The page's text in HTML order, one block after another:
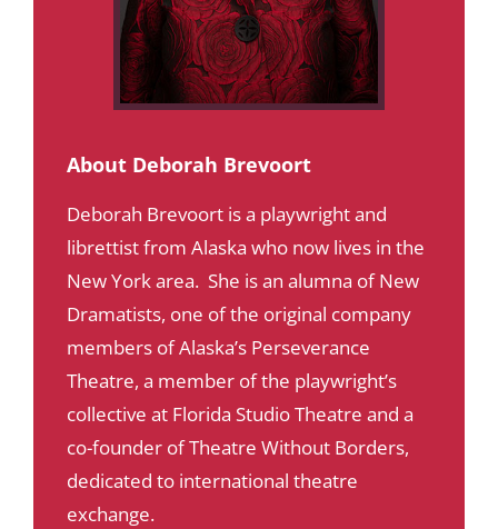
About Deborah Brevoort
Deborah Brevoort is a playwright and
librettist from Alaska who now lives in the
New York area. She is an alumna of New
Dramatists, one of the original company
members of Alaska’s Perseverance
Theatre, a member of the playwright’s
collective at Florida Studio Theatre and a
co-founder of Theatre Without Borders,
dedicated to international theatre
exchange.